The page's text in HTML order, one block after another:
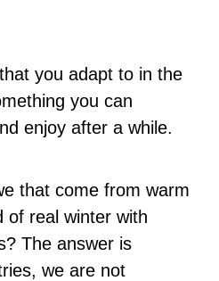
you adapt to in the
you can
enjoy after a while.
that come from warm
of real winter with
The answer is
we are not